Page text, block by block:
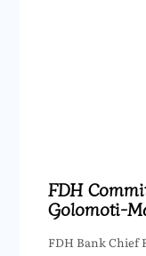
FDH
Golomoti-
FDH Bank Chief